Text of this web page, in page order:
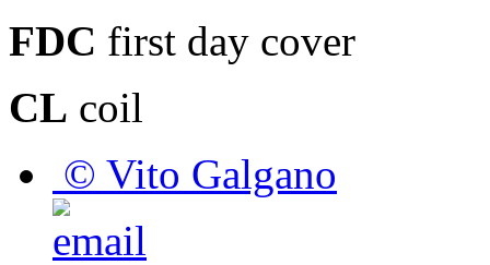
FDC first day cover
CL coil
© Vito Galgano